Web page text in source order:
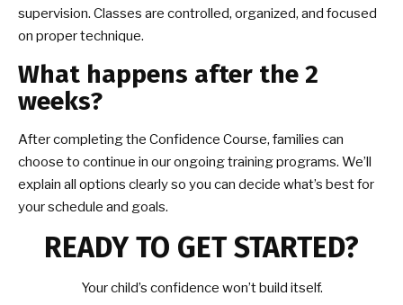
supervision. Classes are controlled, organized, and focused
on proper technique.
What happens after the 2
weeks?
After completing the Confidence Course, families can
choose to continue in our ongoing training programs. We’ll
explain all options clearly so you can decide what’s best for
your schedule and goals.
READY TO GET STARTED?
Your child’s confidence won’t build itself.